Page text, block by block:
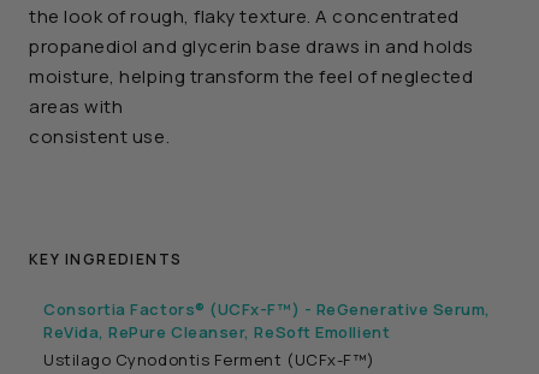
the look of rough, flaky texture. A concentrated
propanediol and glycerin base draws in and holds
moisture, helping transform the feel of neglected
areas with
consistent use.
KEY INGREDIENTS
Consortia Factors® (UCFx-F™) - ReGenerative Serum,
ReVida, RePure Cleanser, ReSoft Emollient
Ustilago Cynodontis Ferment (UCFx-F™)